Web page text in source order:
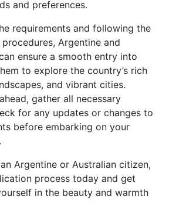
and preferences.
requirements and following the
Argentine and
ensure a smooth entry into
to explore the country’s rich
and vibrant cities.
gather all necessary
for any updates or changes to
before embarking on your
Argentine or Australian citizen,
process today and get
in the beauty and warmth